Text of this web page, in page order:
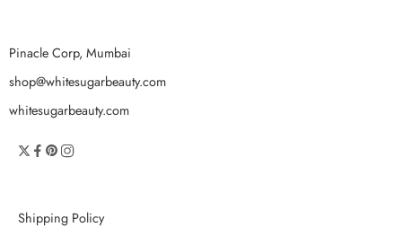
Pinacle Corp, Mumbai
shop@whitesugarbeauty.com
whitesugarbeauty.com
Shipping Policy